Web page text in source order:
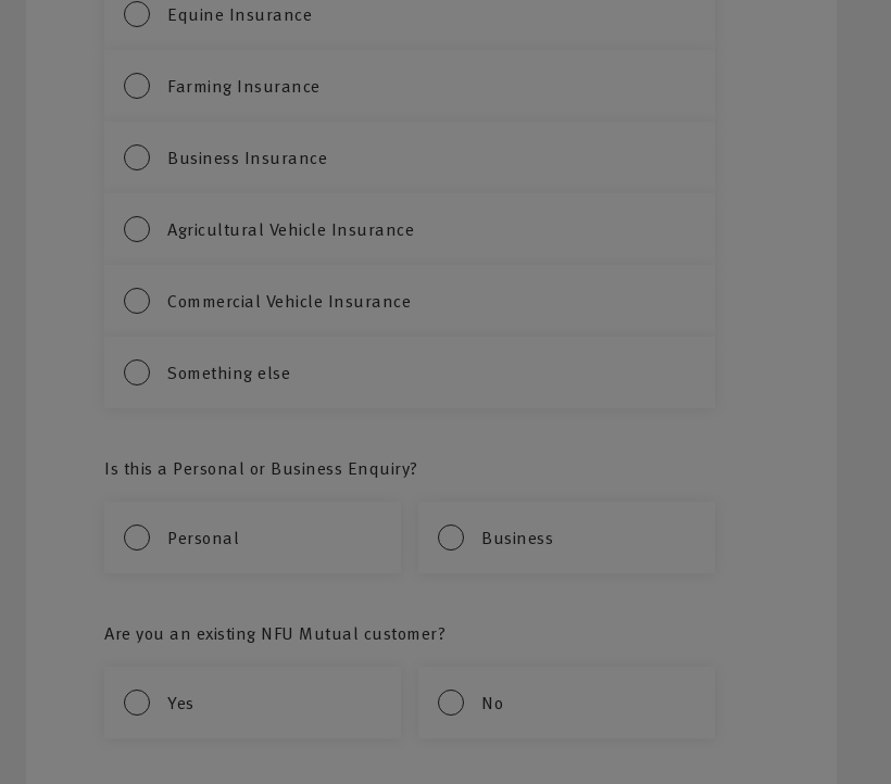
Equine Insurance
Farming Insurance
Business Insurance
Agricultural Vehicle Insurance
Commercial Vehicle Insurance
Something else
Is this a Personal or Business Enquiry?
Personal Business
Are you an existing NFU Mutual customer?
Yes No